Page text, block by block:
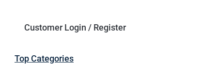
Customer Login / Register
Top Categories